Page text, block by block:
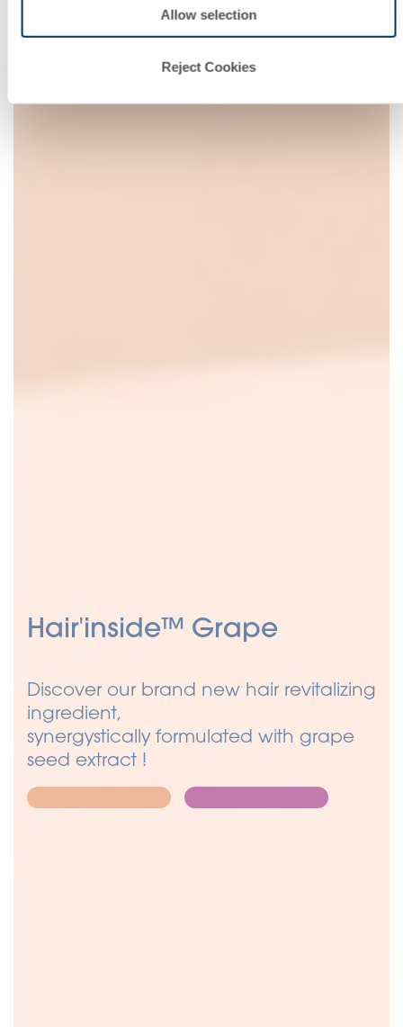
Allow selection
Reject Cookies
Hair'inside™ Grape
Discover our brand new hair revitalizing
ingredient,
synergystically formulated with grape
seed extract !